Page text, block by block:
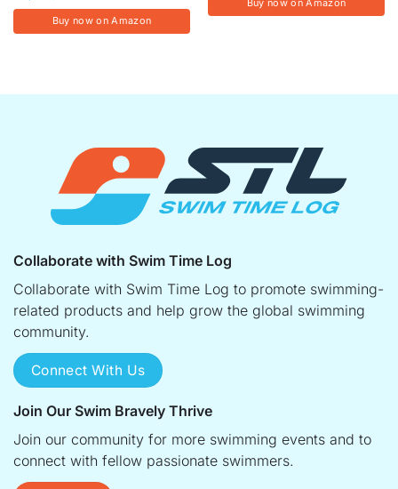
Buy now on Amazon
Buy now on Amazon
Collaborate with Swim Time Log
Collaborate with Swim Time Log to promote swimming-
related products and help grow the global swimming
community.
Connect With Us
Join Our Swim Bravely Thrive
Join our community for more swimming events and to
connect with fellow passionate swimmers.